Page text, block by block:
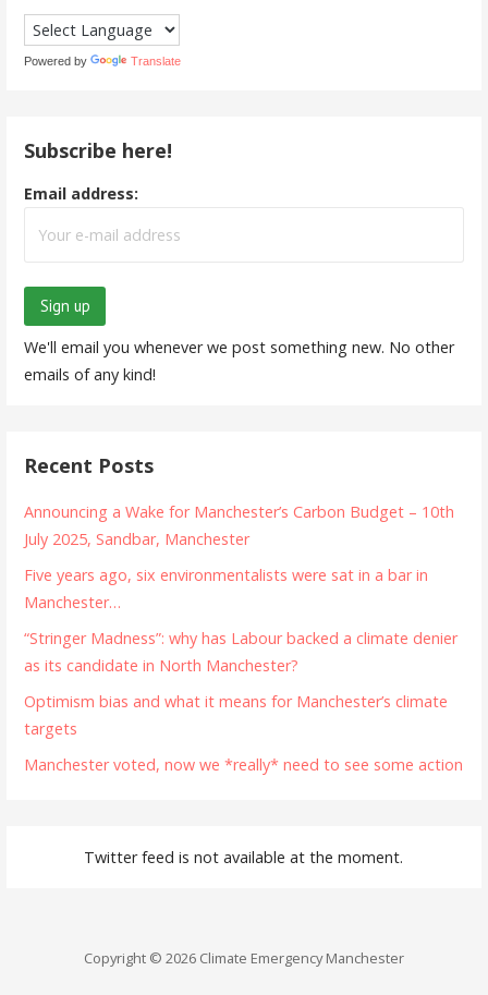
Powered by Translate
Subscribe here!
Email address:
We'll email you whenever we post something new. No other
emails of any kind!
Recent Posts
Announcing a Wake for Manchester’s Carbon Budget – 10th
July 2025, Sandbar, Manchester
Five years ago, six environmentalists were sat in a bar in
Manchester…
“Stringer Madness”: why has Labour backed a climate denier
as its candidate in North Manchester?
Optimism bias and what it means for Manchester’s climate
targets
Manchester voted, now we *really* need to see some action
Twitter feed is not available at the moment.
Copyright © 2026 Climate Emergency Manchester